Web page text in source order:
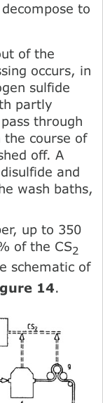
to
of the
occurs, in
sulfide
partly
through
course of
off. A
and
wash baths,
up to 350
of the CS2
schematic of
14.